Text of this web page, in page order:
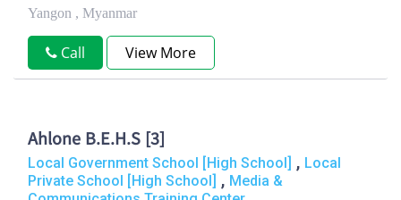
Yangon , Myanmar
Call View More
Ahlone B.E.H.S [3]
Local Government School [High School] , Local
Private School [High School] , Media &